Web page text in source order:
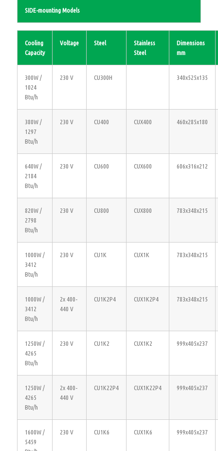
SIDE-mounting Models
Cooling
Capacity
Voltage Steel
Stainless
Steel
Dimensions
mm
300W /
1024
Btu/h
230 V CU300H 340x525x135
380W /
1297
Btu/h
230 V CU400 CUX400 460x285x180
640W /
2184
Btu/h
230 V CU600 CUX600 606x316x212
820W /
2798
Btu/h
230 V CU800 CUX800 783x348x215
1000W /
3412
Btu/h
230 V CU1K CUX1K 783x348x215
1000W /
3412
Btu/h
2x 400-
440 V
CU1K2P4 CUX1K2P4 783x348x215
1250W /
4265
Btu/h
230 V CU1K2 CUX1K2 999x405x237
1250W /
4265
Btu/h
2x 400-
440 V
CU1K22P4 CUX1K22P4 999x405x237
1600W /
5459
230 V CU1K6 CUX1K6 999x405x237